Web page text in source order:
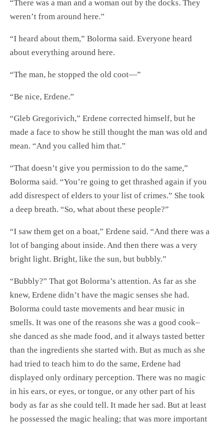
“There was a man and a woman out by the docks. They
weren’t from around here.”
“I heard about them,” Bolorma said. Everyone heard
about everything around here.
“The man, he stopped the old coot—”
“Be nice, Erdene.”
“Gleb Gregorivich,” Erdene corrected himself, but he
made a face to show he still thought the man was old and
mean. “And you called him that.”
“That doesn’t give you permission to do the same,”
Bolorma said. “You’re going to get thrashed again if you
add disrespect of elders to your list of crimes.” She took
a deep breath. “So, what about these people?”
“I saw them get on a boat,” Erdene said. “And there was a
lot of banging about inside. And then there was a very
bright light. Bright, like the sun, but bubbly.”
“Bubbly?” That got Bolorma’s attention. As far as she
knew, Erdene didn’t have the magic senses she had.
Bolorma could taste movements and hear music in
smells. It was one of the reasons she was a good cook–
she danced as she made food, and it always tasted better
than the ingredients she started with. But as much as she
had tried to teach him to do the same, Erdene had
displayed only ordinary perception. There was no magic
in his ears, or eyes, or tongue, or any other part of his
body as far as she could tell. It made her sad. But at least
he possessed the magic healing; that was more important